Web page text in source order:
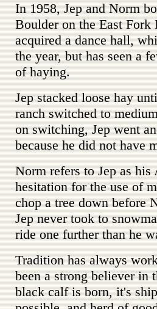
In 1958, Jep and Norm
Boulder on the East
acquired a dance hall,
the year, but has seen a
of haying.
Jep stacked loose hay
ranch switched to
on switching, Jep went
because he did not have
Norm refers to Jep as
hesitation for the use of
chop a tree down before
Jep never took to
ride one further than he
Tradition has always
been a strong believer in
black calf is born, it's